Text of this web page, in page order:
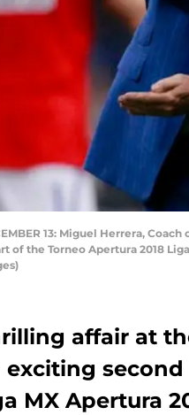
13: Miguel Herrera,
of the Torneo Apertura 2018
affair at
exciting
MX Apertura